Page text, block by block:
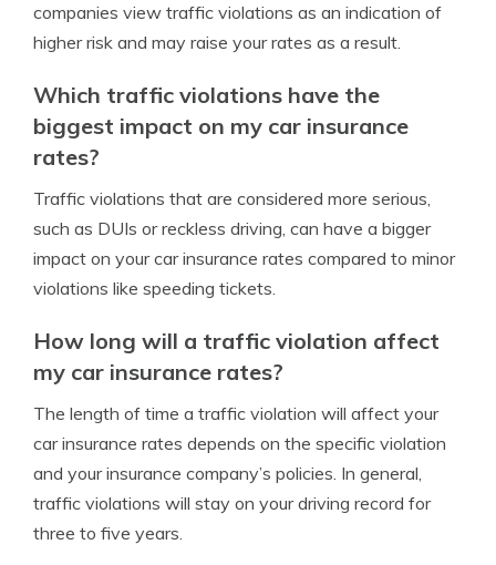
companies view traffic violations as an indication of
higher risk and may raise your rates as a result.
Which traffic violations have the
biggest impact on my car insurance
rates?
Traffic violations that are considered more serious,
such as DUIs or reckless driving, can have a bigger
impact on your car insurance rates compared to minor
violations like speeding tickets.
How long will a traffic violation affect
my car insurance rates?
The length of time a traffic violation will affect your
car insurance rates depends on the specific violation
and your insurance company’s policies. In general,
traffic violations will stay on your driving record for
three to five years.